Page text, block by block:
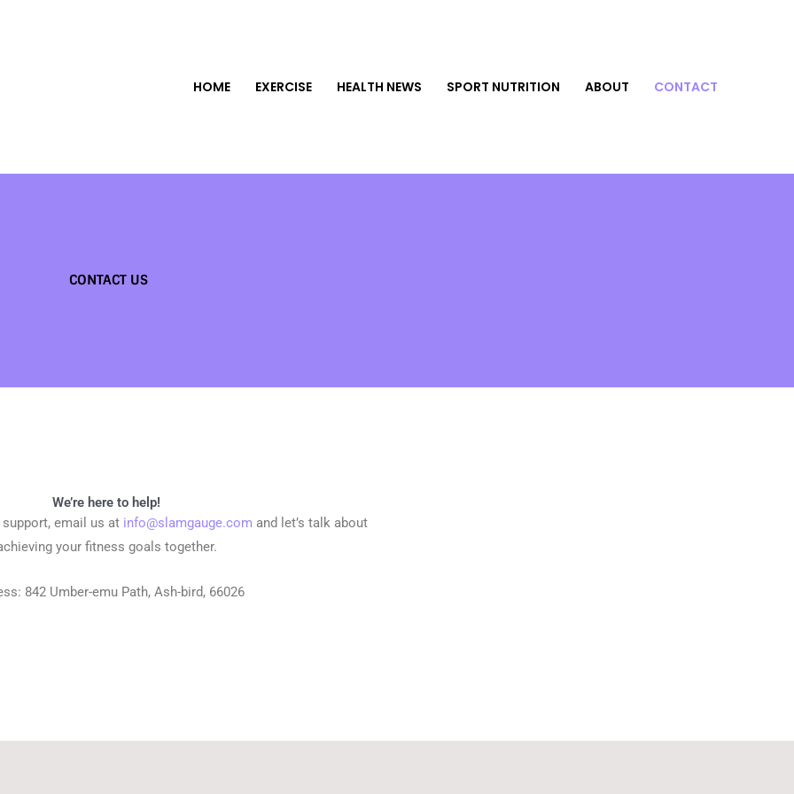
HOME EXERCISE HEALTH NEWS SPORT NUTRITION ABOUT CONTACT
CONTACT US
We’re here to help!
email us at info@slamgauge.com and let’s talk about
your fitness goals together.
842 Umber-emu Path, Ash-bird, 66026